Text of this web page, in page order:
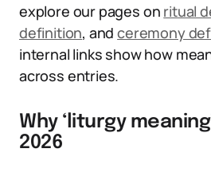
explore our pages on ritual
definition, andceremony
internal links show how
across entries.
Why ‘liturgy
2026